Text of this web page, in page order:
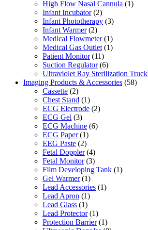
High Flow Nasal Cannula (1)
Infant Incubator (2)
Infant Phototherapy (3)
Infant Warmer (2)
Medical Flowmeter (1)
Medical Gas Outlet (1)
Patient Monitor (11)
Suction Regulator (6)
Ultraviolet Ray Sterilization Truck
Imaging Products & Accessories (58)
Cassette (2)
Chest Stand (1)
ECG Electrode (2)
ECG Gel (3)
ECG Machine (6)
ECG Paper (1)
EEG Paste (2)
Fetal Doppler (4)
Fetal Monitor (3)
Film Developing Tank (1)
Gel Warmer (1)
Lead Accessories (1)
Lead Apron (1)
Lead Glass (1)
Lead Protector (1)
Protection Barrier (1)